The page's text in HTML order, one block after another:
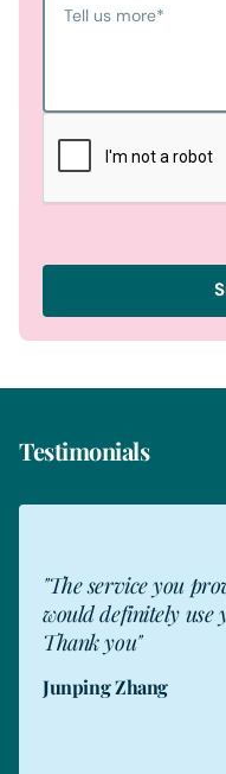
Tell us more*
Testimonials
"The service you
would definitely use
Thank you"
Junping Zhang